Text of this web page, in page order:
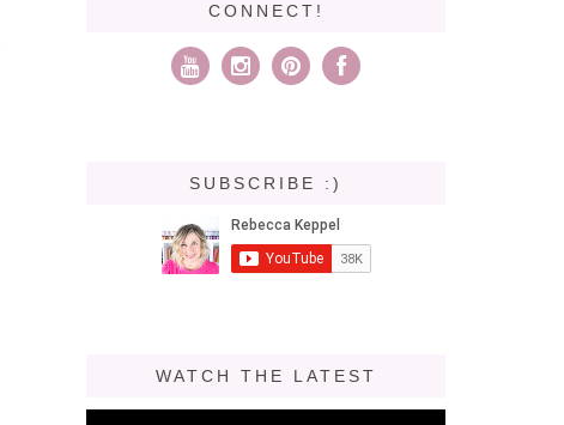
CONNECT!
SUBSCRIBE :)
WATCH THE LATEST